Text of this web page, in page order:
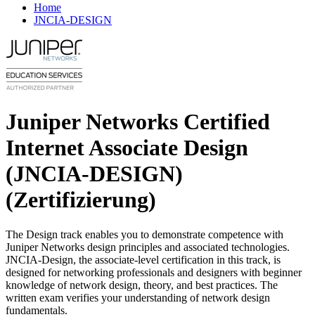
Home
JNCIA-DESIGN
Juniper Networks Certified
Internet Associate Design
(JNCIA-DESIGN)
(Zertifizierung)
The Design track enables you to demonstrate competence with
Juniper Networks design principles and associated technologies.
JNCIA-Design, the associate-level certification in this track, is
designed for networking professionals and designers with beginner
knowledge of network design, theory, and best practices. The
written exam verifies your understanding of network design
fundamentals.